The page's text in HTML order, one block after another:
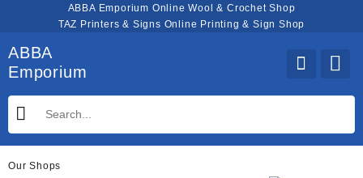
ABBA Emporium Online Wool & Crochet Shop
TAZ Printers & Signs Online Printing & Sign Shop
ABBA
Emporium
Our Shops